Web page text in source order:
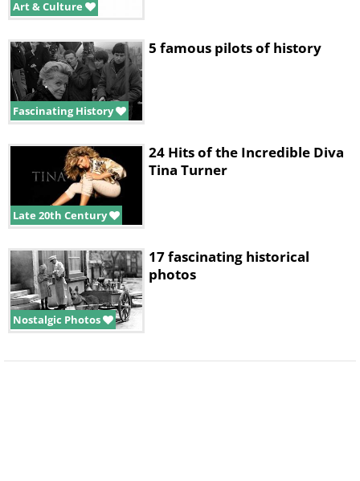
Art & Culture
Fascinating History
5 famous pilots of history
Late 20th Century
24 Hits of the Incredible Diva
Tina Turner
Nostalgic Photos
17 fascinating historical
photos